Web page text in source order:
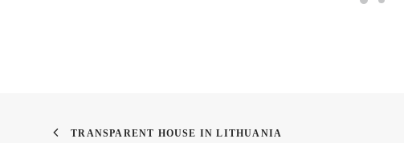
TRANSPARENT HOUSE IN LITHUANIA